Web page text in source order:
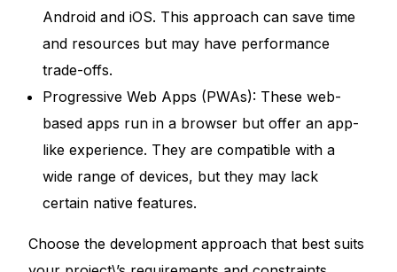
Android and iOS. This approach can save time
and resources but may have performance
trade-offs.
Progressive Web Apps (PWAs): These web-
based apps run in a browser but offer an app-
like experience. They are compatible with a
wide range of devices, but they may lack
certain native features.
Choose the development approach that best suits